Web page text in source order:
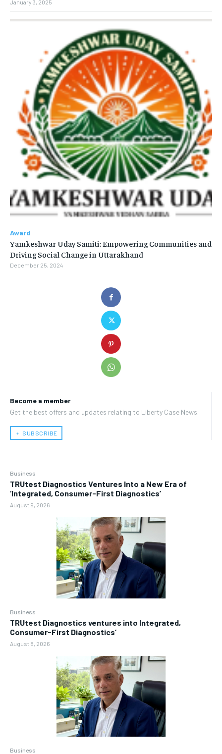
Become a member
Get the best offers and updates relating to Liberty Case News.
﹢ SUBSCRIBE
Business
TRUtest Diagnostics Ventures Into a New Era of
‘Integrated, Consumer-First Diagnostics’
August 9, 2026
Business
TRUtest Diagnostics ventures into Integrated,
Consumer-First Diagnostics’
August 8, 2026
Business
January 3, 2025
Award
Yamkeshwar Uday Samiti: Empowering Communities and
Driving Social Change in Uttarakhand
December 25, 2024